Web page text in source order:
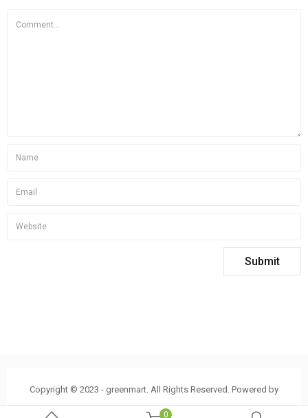
0
Copyright © 2023 - greenmart. All Rights Reserved. Powered by